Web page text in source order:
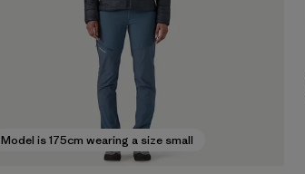
Model is 175cm wearing a size small